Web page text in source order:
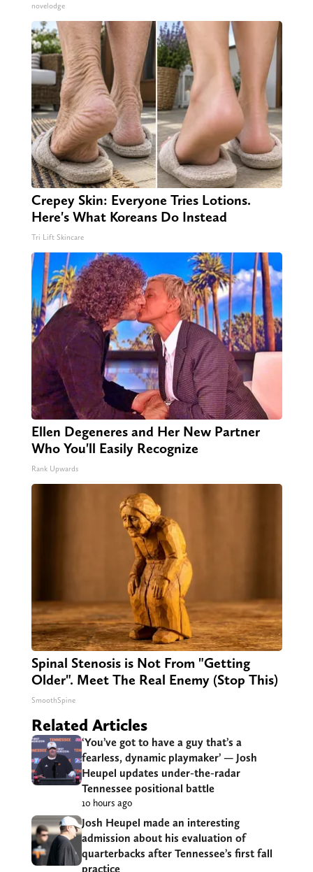
novelodge
Crepey Skin: Everyone Tries Lotions.
Here's What Koreans Do Instead
Tri Lift Skincare
Ellen Degeneres and Her New Partner
Who You'll Easily Recognize
Rank Upwards
Spinal Stenosis is Not From "Getting
Older". Meet The Real Enemy (Stop This)
SmoothSpine
Related Articles
‘You’ve got to have a guy that’s a
fearless, dynamic playmaker’ — Josh
Heupel updates under-the-radar
Tennessee positional battle
10 hours ago
Josh Heupel made an interesting
admission about his evaluation of
quarterbacks after Tennessee’s first fall
practice